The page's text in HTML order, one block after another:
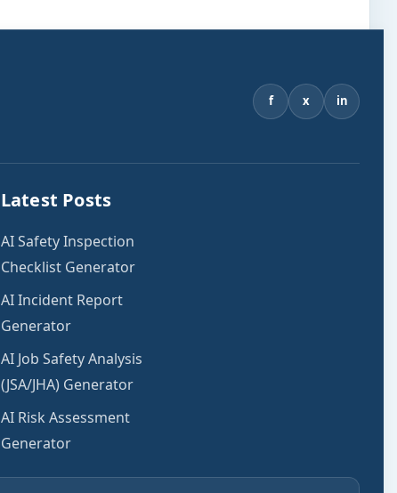
f x in
Latest Posts
AI Safety Inspection
Checklist Generator
AI Incident Report
Generator
AI Job Safety Analysis
(JSA/JHA) Generator
AI Risk Assessment
Generator